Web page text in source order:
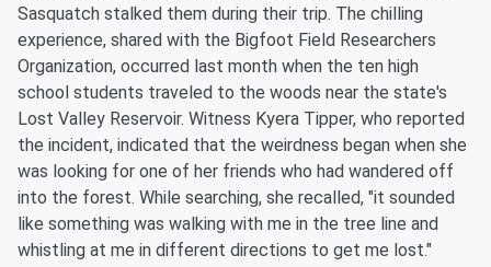
Sasquatch stalked them during their trip. The chilling
experience, shared with the Bigfoot Field Researchers
Organization, occurred last month when the ten high
school students traveled to the woods near the state's
Lost Valley Reservoir. Witness Kyera Tipper, who reported
the incident, indicated that the weirdness began when she
was looking for one of her friends who had wandered off
into the forest. While searching, she recalled, "it sounded
like something was walking with me in the tree line and
whistling at me in different directions to get me lost."